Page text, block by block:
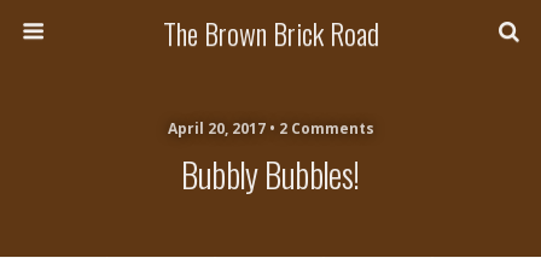
The Brown Brick Road
April 20, 2017 • 2 Comments
Bubbly Bubbles!